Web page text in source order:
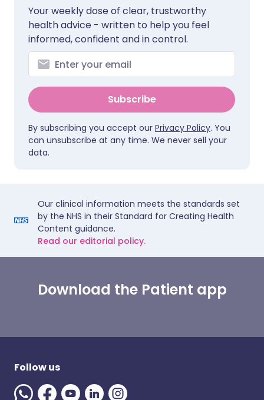
Your weekly dose of clear, trustworthy
health advice - written to help you feel
informed, confident and in control.
Subscribe
By subscribing you accept our Privacy Policy. You
can unsubscribe at any time. We never sell your
data.
Our clinical information meets the standards set
by the NHS in their Standard for Creating Health
Content guidance.
Read our editorial policy.
Download the Patient app
Follow us